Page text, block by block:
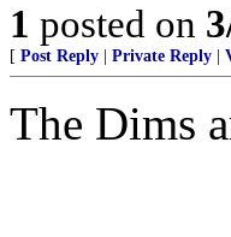
1 posted on
[ Post Reply Private Reply
The Dims